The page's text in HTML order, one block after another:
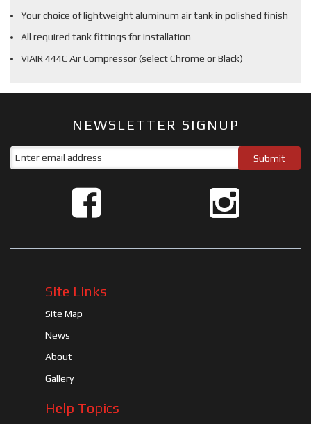
Your choice of lightweight aluminum air tank in polished finish
All required tank fittings for installation
VIAIR 444C Air Compressor (select Chrome or Black)
NEWSLETTER SIGNUP
Site Links
Site Map
News
About
Gallery
Help Topics